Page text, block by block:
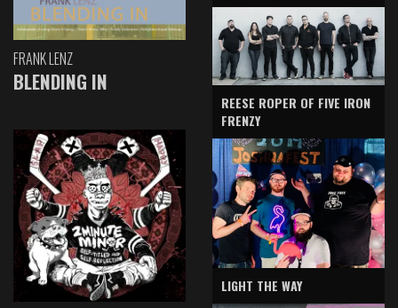
FRANK LENZ
BLENDING IN
REESE ROPER OF FIVE IRON
FRENZY
LIGHT THE WAY